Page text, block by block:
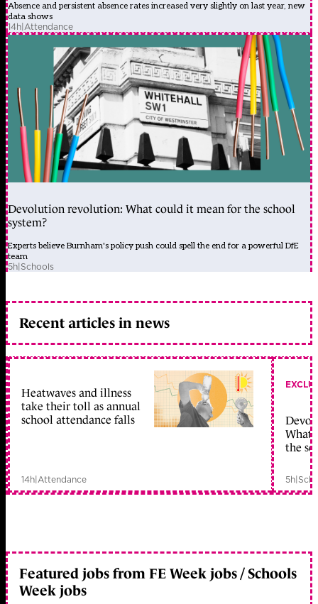
Absence and persistent absence rates increased very slightly on last year, new
data shows
14h|Attendance
Devolution revolution: What could it mean for the school
system?
Experts believe Burnham's policy push could spell the end for a powerful DfE
team
5h|Schools
Recent articles in news
Heatwaves and illness
take their toll as annual
school attendance falls
14h|Attendance
What
the
5h|
Featured jobs from FE Week jobs / Schools
Week jobs